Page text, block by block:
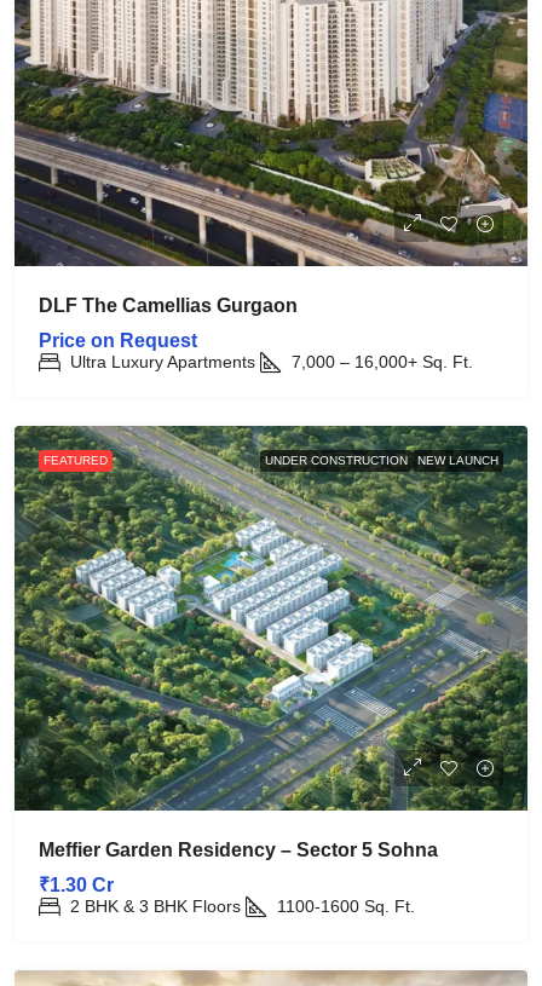
DLF The Camellias Gurgaon
Price on Request
Ultra Luxury Apartments 7,000 – 16,000+ Sq. Ft.
FEATURED UNDER CONSTRUCTION NEW LAUNCH
Meffier Garden Residency – Sector 5 Sohna
₹1.30 Cr
2 BHK & 3 BHK Floors 1100-1600 Sq. Ft.